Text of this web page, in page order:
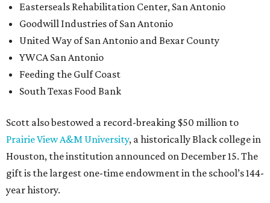
Easterseals Rehabilitation Center, San Antonio
Goodwill Industries of San Antonio
United Way of San Antonio and Bexar County
YWCA San Antonio
Feeding the Gulf Coast
South Texas Food Bank
Scott also bestowed a record-breaking $50 million to
Prairie View A&M University, a historically Black college in
Houston, the institution announced on December 15. The
gift is the largest one-time endowment in the school’s 144-
year history.